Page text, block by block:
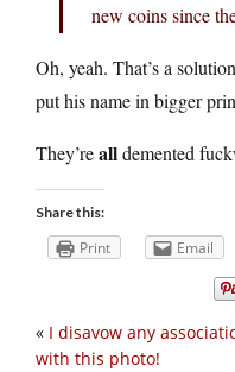
new coins since
Oh, yeah. That’s a
put his name in bigger
They’realldemented
Share this:
Print Email
« I disavow any
with this photo!